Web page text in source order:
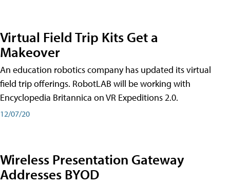
Virtual Field Trip Kits Get a
Makeover
An education robotics company has updated its virtual
field trip offerings. RobotLAB will be working with
Encyclopedia Britannica on VR Expeditions 2.0.
12/07/20
Wireless Presentation Gateway
Addresses BYOD